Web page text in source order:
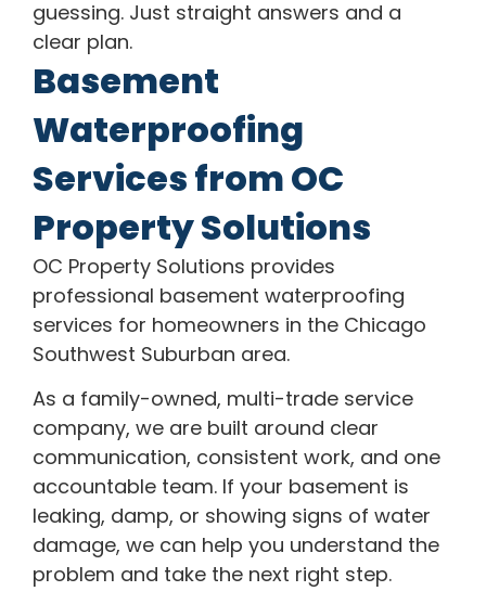
guessing. Just straight answers and a
clear plan.
Basement
Waterproofing
Services from OC
Property Solutions
OC Property Solutions provides
professional basement waterproofing
services for homeowners in the Chicago
Southwest Suburban area.
As a family-owned, multi-trade service
company, we are built around clear
communication, consistent work, and one
accountable team. If your basement is
leaking, damp, or showing signs of water
damage, we can help you understand the
problem and take the next right step.